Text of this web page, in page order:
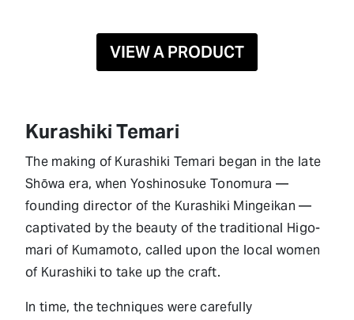
VIEW A PRODUCT
Kurashiki Temari
The making of Kurashiki Temari began in the late
Shōwa era, when Yoshinosuke Tonomura —
founding director of the Kurashiki Mingeikan —
captivated by the beauty of the traditional Higo-
mari of Kumamoto, called upon the local women
of Kurashiki to take up the craft.
In time, the techniques were carefully